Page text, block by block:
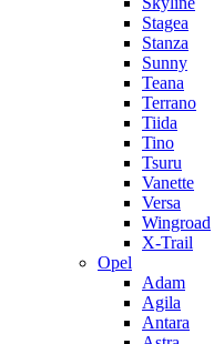
Stagea
Stanza
Sunny
Teana
Terrano
Tiida
Tino
Tsuru
Vanette
Versa
Wingroad
X-Trail
Opel
Adam
Agila
Antara